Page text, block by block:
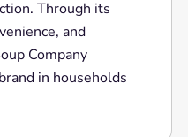
Through its
and
Company
in households